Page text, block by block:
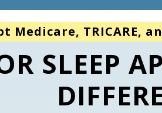
Medicare, TRICARE,
SLEEP